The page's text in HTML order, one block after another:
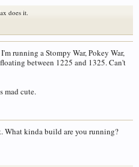
does it.
running a Stompy War, Pokey War,
between 1225 and 1325. Can't
mad cute.
What kinda build are you running?